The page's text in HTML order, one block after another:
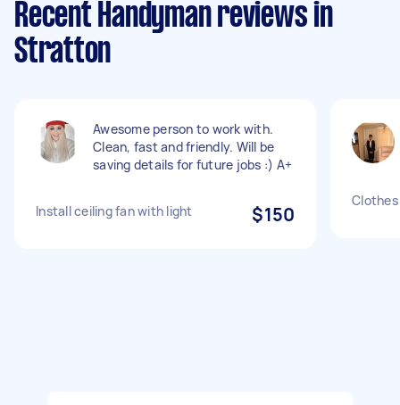
Recent Handyman reviews in
Stratton
Awesome person to work with.
Clean, fast and friendly. Will be
saving details for future jobs :) A+
Install ceiling fan with light $150